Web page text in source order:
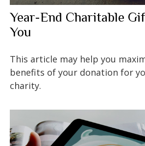
Year-End Charitable
You
This article may help you
benefits of your donation for
charity.